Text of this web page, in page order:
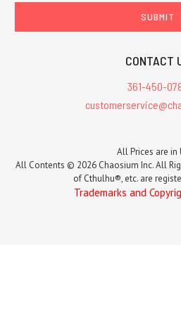
CONTACT
361-450-
All Prices are in
All Contents © 2026 Chaosium Inc. All
of Cthulhu®, etc. are
Trademarks and